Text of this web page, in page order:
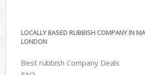
LOCALLY BASED RUBBISH COMPANY IN
LONDON
Best rubbish Company Deals